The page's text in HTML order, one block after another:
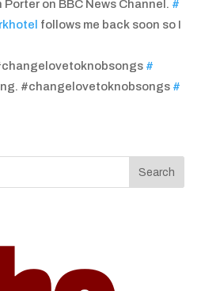
on BBC News Channel. #
follows me back soon so I
#
#changelovetoknobsongs #